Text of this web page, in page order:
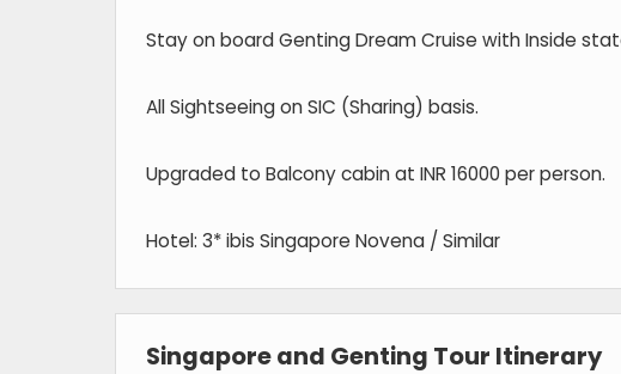
Stay on board Genting Dream Cruise with Inside
All Sightseeing on SIC (Sharing) basis.
Upgraded to Balcony cabin at INR 16000 per person.
Hotel: 3* ibis Singapore Novena / Similar
Singapore and Genting Tour Itinerary